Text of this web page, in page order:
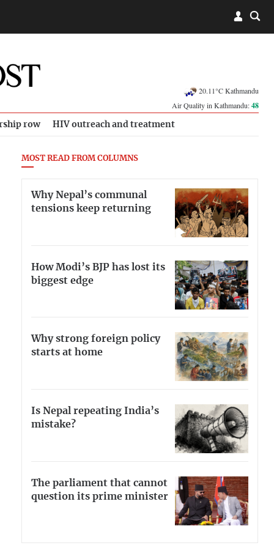
20.11°C Kathmandu
Air Quality in Kathmandu:48
row HIV outreach and treatment
MOST READ FROM COLUMNS
Why Nepal’s communal
tensions keep returning
How Modi’s BJP has lost its
biggest edge
Why strong foreign policy
starts at home
Is Nepal repeating India’s
mistake?
The parliament that cannot
question its prime minister